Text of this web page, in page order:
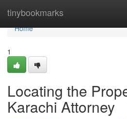
tinybookmarks
Home
Home
1
Locating the
Karachi Attorney